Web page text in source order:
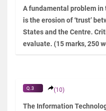
A fundamental problem in
is the erosion of ‘trust’
States and the Centre.
evaluate. (15 marks, 250
Q.3 (10)
The Information